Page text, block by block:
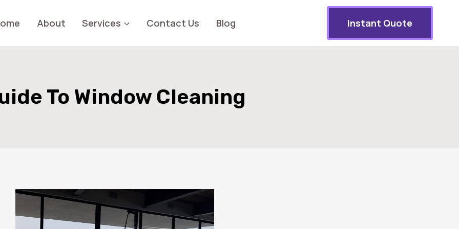
About Services Contact Us Blog Instant Quote
To Window Cleaning